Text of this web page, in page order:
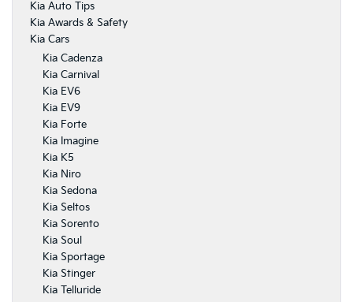
Kia Auto Tips
Kia Awards & Safety
Kia Cars
Kia Cadenza
Kia Carnival
Kia EV6
Kia EV9
Kia Forte
Kia Imagine
Kia K5
Kia Niro
Kia Sedona
Kia Seltos
Kia Sorento
Kia Soul
Kia Sportage
Kia Stinger
Kia Telluride